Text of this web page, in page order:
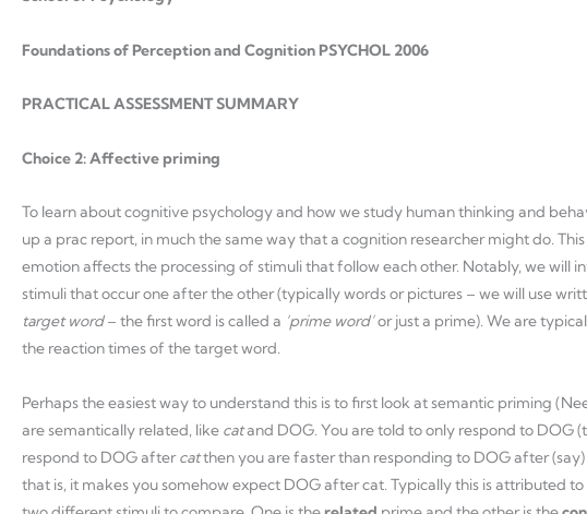
Foundations of Perception and Cognition PSYCHOL 2006
PRACTICAL ASSESSMENT SUMMARY
Choice 2: Affective priming
To learn about cognitive psychology and how we study human thinking and
up a prac report, in much the same way that a cognition researcher might do.
emotion affects the processing of stimuli that follow each other. Notably, we will
stimuli that occur one after the other (typically words or pictures – we will use
target word– the first word is called a ‘prime word’or just a prime). We are
the reaction times of the target word.
Perhaps the easiest way to understand this is to first look at semantic priming
are semantically related, like catand DOG. You are told to only respond to DOG
respond to DOG aftercatthen you are faster than responding to DOG after (say)
that is, it makes you somehow expect DOG after cat. Typically this is attributed